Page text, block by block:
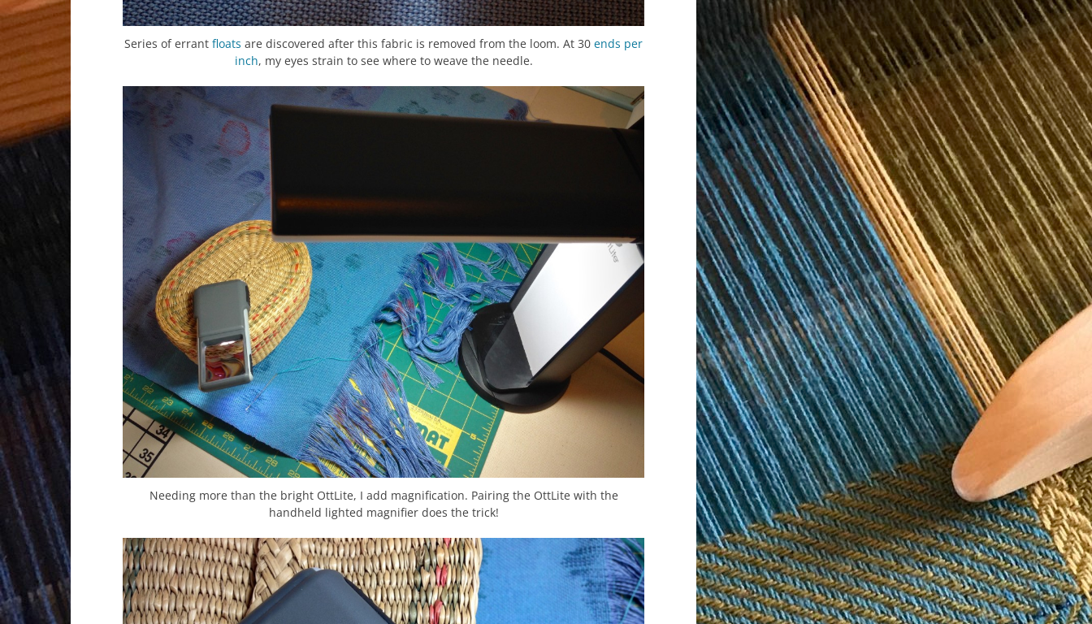
Series of errant floats are discovered after this fabric is removed from the loom. At 30 ends per
inch, my eyes strain to see where to weave the needle.
Needing more than the bright OttLite, I add magnification. Pairing the OttLite with the
handheld lighted magnifier does the trick!